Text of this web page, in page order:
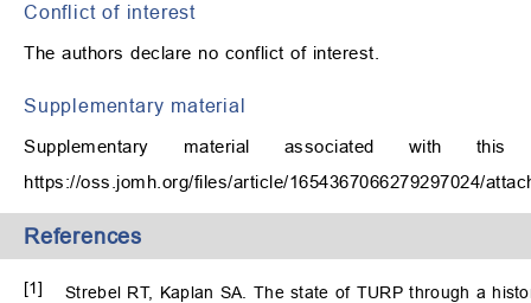
Conflict of interest
The authors declare no conflict of interest.
Supplementary material
Supplementary material associated
https://oss.jomh.org/files/article/1654367066279297024/
References
[1]
Strebel RT, Kaplan SA. The state of TURP through a